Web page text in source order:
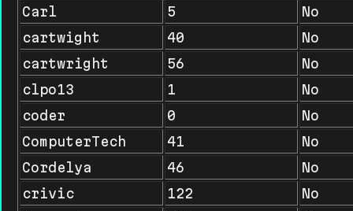
Carl
5
No
cartwight
40
No
cartwright
56
No
clpo13
1
No
coder
0
No
ComputerTech
41
No
Cordelya
46
No
crivic
122
No